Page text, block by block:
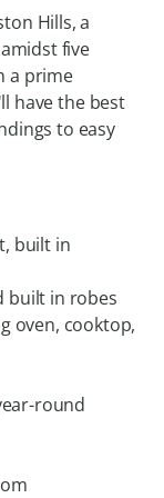
Hills, a
five
a prime
have the best
to easy
built in
built in robes
oven, cooktop,
round